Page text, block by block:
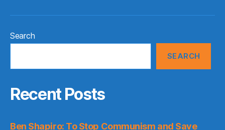
Search
SEARCH
Recent Posts
Ben Shapiro: To Stop Communism and Save